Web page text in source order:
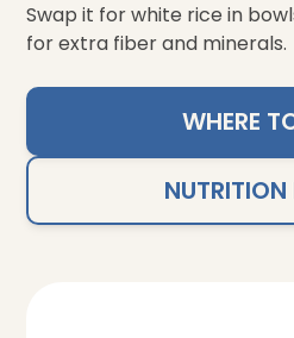
Swap it for white rice in
for extra fiber and minerals.
WHERE